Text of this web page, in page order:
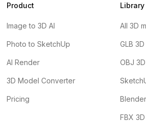
Product
Image to 3D AI
Photo to SketchUp
AI Render
3D Model Converter
Pricing
Library
All 3D
GLB
OBJ
FBX